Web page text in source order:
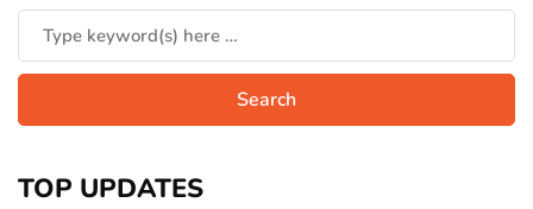
TOP UPDATES